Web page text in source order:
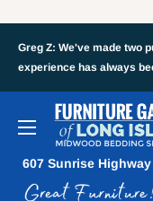
Greg Z: We've made two
experience has always
607 Sunrise